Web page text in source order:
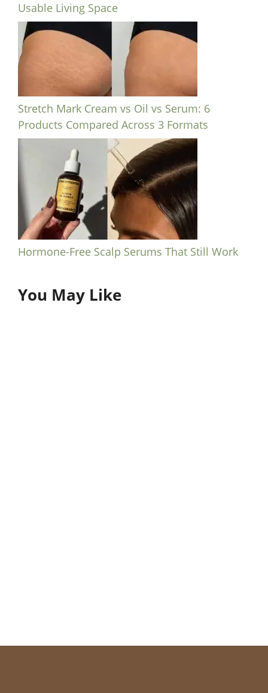
Usable Living Space
Stretch Mark Cream vs Oil vs Serum: 6
Products Compared Across 3 Formats
Hormone-Free Scalp Serums That Still Work
You May Like